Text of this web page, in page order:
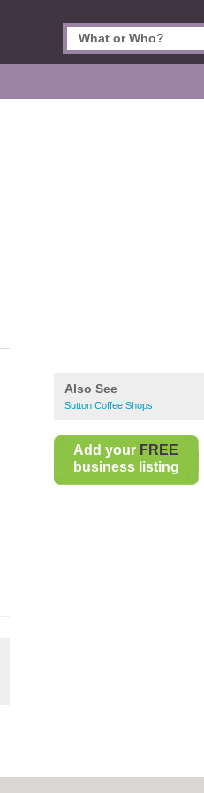
Also See
Sutton Coffee Shops
Add your FREE
business listing